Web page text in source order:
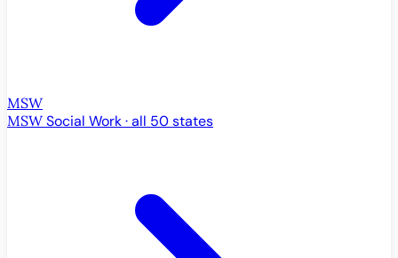
MSW
MSW Social Work · all 50 states